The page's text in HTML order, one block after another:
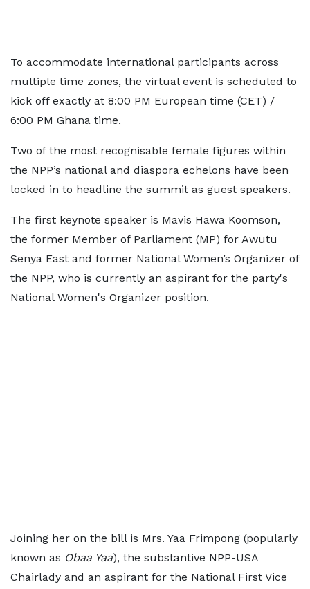
To accommodate international participants across
multiple time zones, the virtual event is scheduled to
kick off exactly at 8:00 PM European time (CET) /
6:00 PM Ghana time.
Two of the most recognisable female figures within
the NPP’s national and diaspora echelons have been
locked in to headline the summit as guest speakers.
The first keynote speaker is Mavis Hawa Koomson,
the former Member of Parliament (MP) for Awutu
Senya East and former National Women’s Organizer of
the NPP, who is currently an aspirant for the party's
National Women's Organizer position.
Joining her on the bill is Mrs. Yaa Frimpong (popularly
known as Obaa Yaa), the substantive NPP-USA
Chairlady and an aspirant for the National First Vice